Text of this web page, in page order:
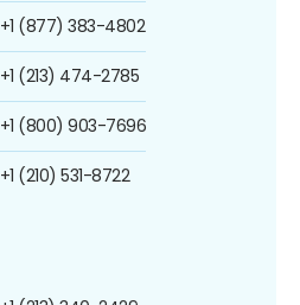
+1 (877) 383-4802
+1 (213) 474-2785
+1 (800) 903-7696
+1 (210) 531-8722